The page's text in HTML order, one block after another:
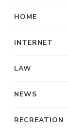
HOME
INTERNET
LAW
NEWS
RECREATION